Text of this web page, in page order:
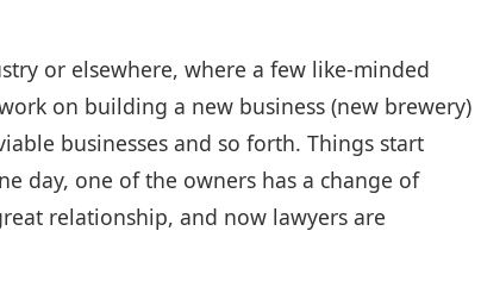
or elsewhere, where a few like-minded
on building a new business (new brewery)
businesses and so forth. Things start
day, one of the owners has a change of
relationship, and now lawyers are